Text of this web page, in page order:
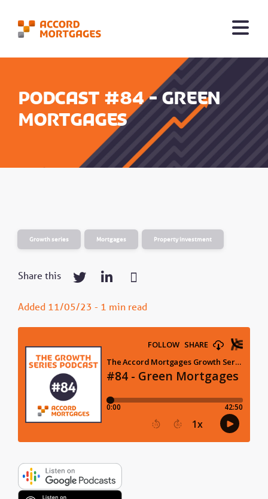
Podcast #84 - Green
mortgages
Growth series Mortgages Property investment
Share this
Added 11/05/23 - 1 min read